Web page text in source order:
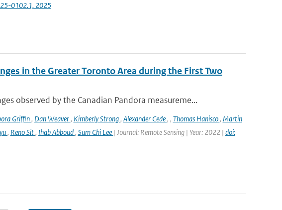
0102.1, 2025
in the Greater Toronto Area during the First Two
observed by the Canadian Pandora measureme...
Griffin, Dan Weaver, Kimberly Strong, Alexander Cede, , Thomas Hanisco, Martin
, Reno Sit, Ihab Abboud, Sum Chi Lee | Journal: Remote Sensing | Year: 2022 | doi: